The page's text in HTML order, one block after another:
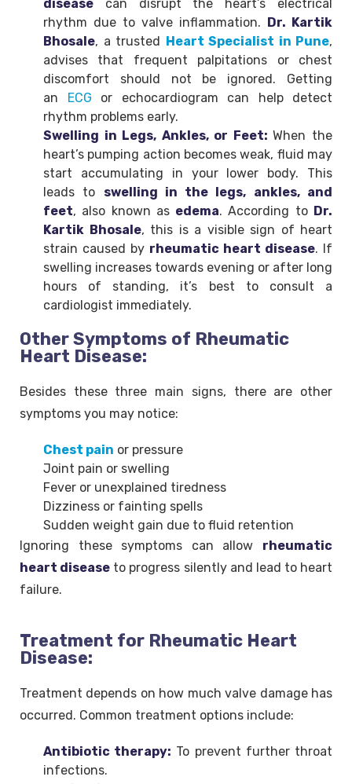
disease can disrupt the heart’s electrical
rhythm due to valve inflammation. Dr. Kartik
Bhosale, a trusted Heart Specialist in Pune,
advises that frequent palpitations or chest
discomfort should not be ignored. Getting
an ECG or echocardiogram can help detect
rhythm problems early.
Swelling in Legs, Ankles, or Feet:When the
heart’s pumping action becomes weak, fluid may
start accumulating in your lower body. This
leads to swelling in the legs, ankles, and
feet, also known as edema. According to Dr.
Kartik Bhosale, this is a visible sign of heart
strain caused by rheumatic heart disease. If
swelling increases towards evening or after long
hours of standing, it’s best to consult a
cardiologist immediately.
Other Symptoms of Rheumatic
Heart Disease:
Besides these three main signs, there are other
symptoms you may notice:
Chest pain or pressure
Joint pain or swelling
Fever or unexplained tiredness
Dizziness or fainting spells
Sudden weight gain due to fluid retention
Ignoring these symptoms can allow rheumatic
heart disease to progress silently and lead to heart
failure.
Treatment for Rheumatic Heart
Disease:
Treatment depends on how much valve damage has
occurred. Common treatment options include:
Antibiotic therapy: To prevent further throat
infections.